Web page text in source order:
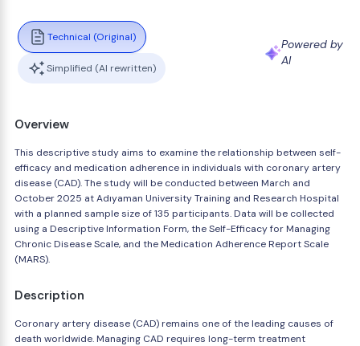
Technical (Original)
Simplified (AI rewritten)
Powered by
AI
Overview
This descriptive study aims to examine the relationship between self-
efficacy and medication adherence in individuals with coronary artery
disease (CAD). The study will be conducted between March and
October 2025 at Adıyaman University Training and Research Hospital
with a planned sample size of 135 participants. Data will be collected
using a Descriptive Information Form, the Self-Efficacy for Managing
Chronic Disease Scale, and the Medication Adherence Report Scale
(MARS).
Description
Coronary artery disease (CAD) remains one of the leading causes of
death worldwide. Managing CAD requires long-term treatment